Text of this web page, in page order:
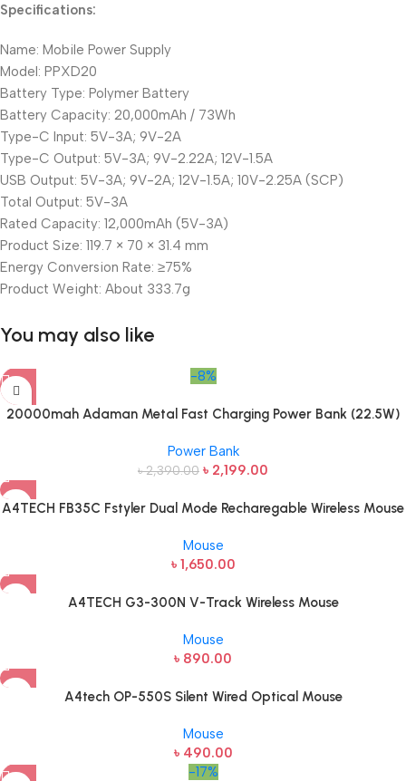
Specifications:
Name: Mobile Power Supply
Model: PPXD20
Battery Type: Polymer Battery
Battery Capacity: 20,000mAh / 73Wh
Type-C Input: 5V-3A; 9V-2A
Type-C Output: 5V-3A; 9V-2.22A; 12V-1.5A
USB Output: 5V-3A; 9V-2A; 12V-1.5A; 10V-2.25A (SCP)
Total Output: 5V-3A
Rated Capacity: 12,000mAh (5V-3A)
Product Size: 119.7 × 70 × 31.4 mm
Energy Conversion Rate: ≥75%
Product Weight: About 333.7g
You may also like
-8%
20000mah Adaman Metal Fast Charging Power Bank (22.5W)
Power Bank
৳2,390.00 ৳ 2,199.00
A4TECH FB35C Fstyler Dual Mode Recharegable Wireless Mouse
Mouse
৳ 1,650.00
A4TECH G3-300N V-Track Wireless Mouse
Mouse
৳ 890.00
A4tech OP-550S Silent Wired Optical Mouse
Mouse
৳ 490.00
-17%